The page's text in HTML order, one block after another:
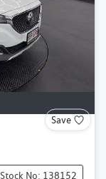
Save
Stock No: 138152